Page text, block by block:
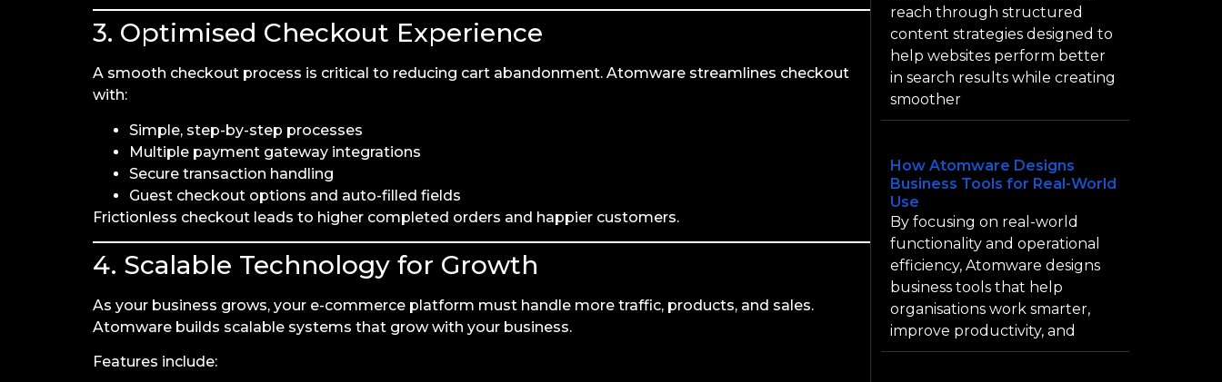
3. Optimised Checkout Experience
A smooth checkout process is critical to reducing cart abandonment. Atomware streamlines checkout
with:
Simple, step-by-step processes
Multiple payment gateway integrations
Secure transaction handling
Guest checkout options and auto-filled fields
Frictionless checkout leads to higher completed orders and happier customers.
4. Scalable Technology for Growth
As your business grows, your e-commerce platform must handle more traffic, products, and sales.
Atomware builds scalable systems that grow with your business.
Features include:
reach through structured
content strategies designed to
help websites perform better
in search results while creating
smoother
How Atomware Designs
Business Tools for Real-World
Use
By focusing on real-world
functionality and operational
efficiency, Atomware designs
business tools that help
organisations work smarter,
improve productivity, and